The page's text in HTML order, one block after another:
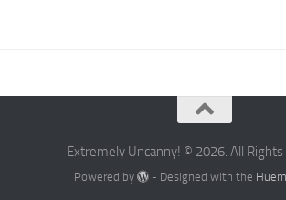
Extremely Uncanny! © 2026. All Rights
Powered by - Designed with the